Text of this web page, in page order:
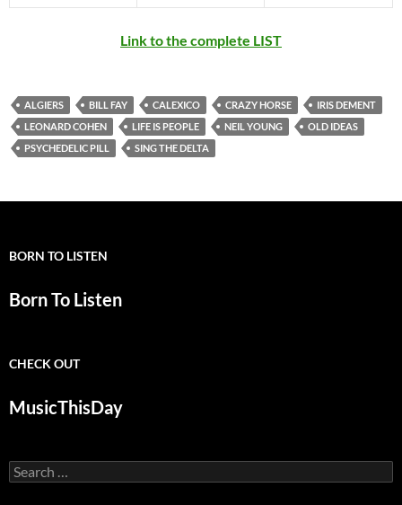
Link to the complete LIST
ALGIERS BILL FAY CALEXICO CRAZY HORSE
IRIS DEMENT
LEONARD COHEN
LIFE IS PEOPLE NEIL YOUNG
OLD IDEAS
PSYCHEDELIC PILL
SING THE DELTA
BORN TO LISTEN
Born To Listen
CHECK OUT
MusicThisDay
Search
for: